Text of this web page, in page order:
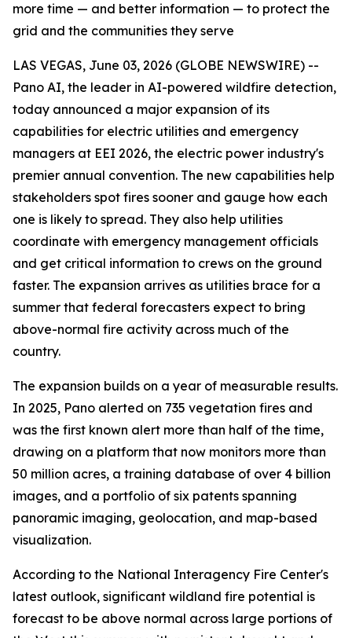
more time — and better information — to protect the
grid and the communities they serve
LAS VEGAS, June 03, 2026 (GLOBE NEWSWIRE) --
Pano AI, the leader in AI-powered wildfire detection,
today announced a major expansion of its
capabilities for electric utilities and emergency
managers at EEI 2026, the electric power industry's
premier annual convention. The new capabilities help
stakeholders spot fires sooner and gauge how each
one is likely to spread. They also help utilities
coordinate with emergency management officials
and get critical information to crews on the ground
faster. The expansion arrives as utilities brace for a
summer that federal forecasters expect to bring
above-normal fire activity across much of the
country.
The expansion builds on a year of measurable results.
In 2025, Pano alerted on 735 vegetation fires and
was the first known alert more than half of the time,
drawing on a platform that now monitors more than
50 million acres, a training database of over 4 billion
images, and a portfolio of six patents spanning
panoramic imaging, geolocation, and map-based
visualization.
According to the National Interagency Fire Center's
latest outlook, significant wildland fire potential is
forecast to be above normal across large portions of